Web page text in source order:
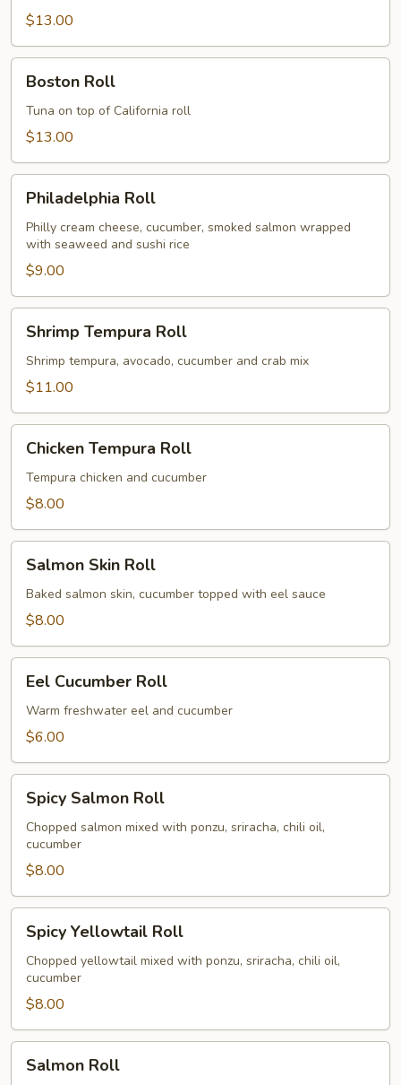
$13.00
RollBoston Roll
Tuna on top of California roll
$13.00
RollPhiladelphia Roll
Philly cream cheese, cucumber, smoked salmon wrapped
with seaweed and sushi rice
$9.00
Tempura
Roll
Shrimp Tempura Roll
Shrimp tempura, avocado, cucumber and crab mix
$11.00
Tempura
Roll
Chicken Tempura Roll
Tempura chicken and cucumber
$8.00
Skin
Roll
Salmon Skin Roll
Baked salmon skin, cucumber topped with eel sauce
$8.00
Cucumber
Roll
Eel Cucumber Roll
Warm freshwater eel and cucumber
$6.00
Salmon
Roll
Spicy Salmon Roll
Chopped salmon mixed with ponzu, sriracha, chili oil,
cucumber
$8.00
Yellowtail
Roll
Spicy Yellowtail Roll
Chopped yellowtail mixed with ponzu, sriracha, chili oil,
cucumber
$8.00
RollSalmon Roll